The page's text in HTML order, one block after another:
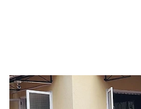
h
Arnold Rodrigues believes he has to give
Pic credit: Augusto Rodrigues